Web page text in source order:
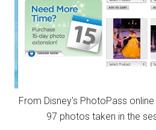
From Disney's PhotoPass
97 photos taken in the